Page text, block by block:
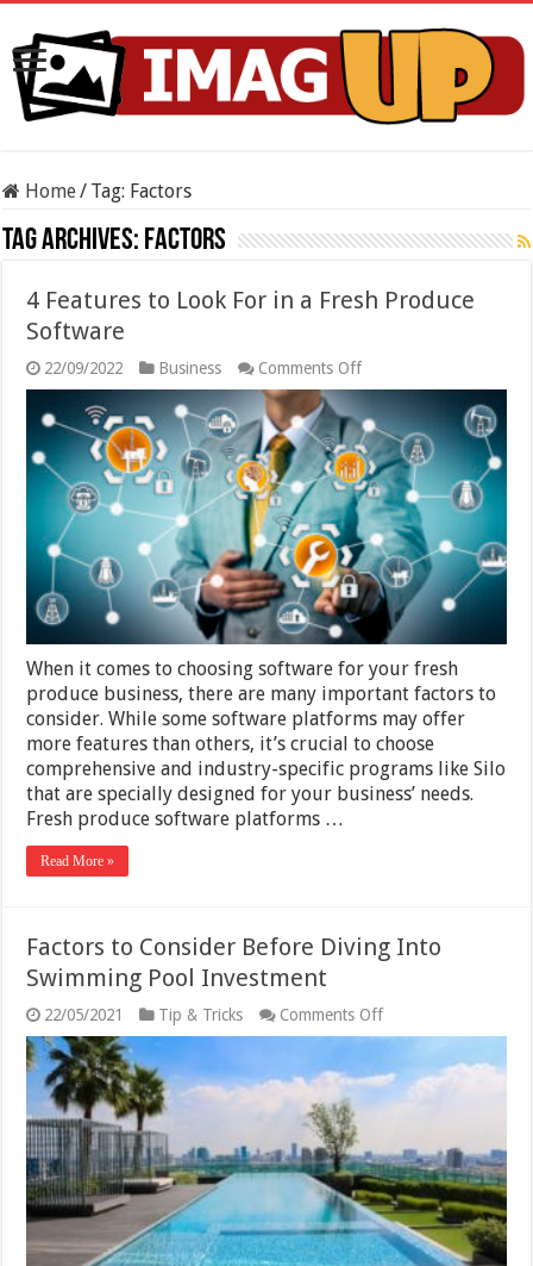
Home/ Tag: Factors
Tag Archives: Factors
4 Features to Look For in a Fresh Produce
Software
22/09/2022 Business Comments Offon
4
to
Look
For
in
a
Fresh
Produce
Software
When it comes to choosing software for your fresh
produce business, there are many important factors to
consider. While some software platforms may offer
more features than others, it’s crucial to choose
comprehensive and industry-specific programs like Silo
that are specially designed for your business’ needs.
Fresh produce software platforms …
Read More »
Factors to Consider Before Diving Into
Swimming Pool Investment
22/05/2021 Tip & Tricks Comments Offon
Factors
Consider
Before
Diving
Swimming
Pool
Investment